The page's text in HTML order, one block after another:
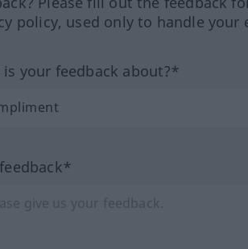
policy, used only to handle your
is your feedback about?*